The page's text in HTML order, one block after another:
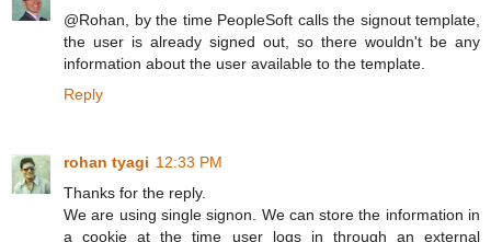
@Rohan, by the time PeopleSoft calls the signout template,
the user is already signed out, so there wouldn't be any
information about the user available to the template.
Reply
rohan tyagi 12:33 PM
Thanks for the reply.
We are using single signon. We can store the information in
a cookie at the time user logs in through an external